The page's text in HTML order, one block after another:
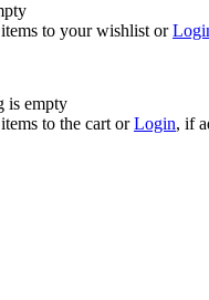
to your wishlist or
is empty
to the cart orLogin, if